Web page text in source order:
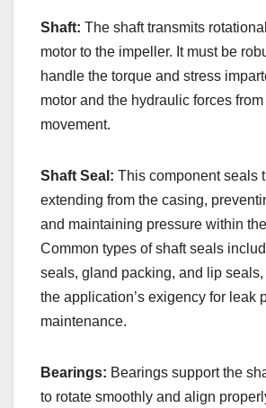
Shaft: The shaft transmits
motor to the impeller. It must be
handle the torque and stress
motor and the hydraulic forces from
movement.
Shaft Seal: This component seals
extending from the casing,
and maintaining pressure within
Common types of shaft seals
seals, gland packing, and lip
the application’s exigency for leak
maintenance.
Bearings: Bearings support the
to rotate smoothly and align